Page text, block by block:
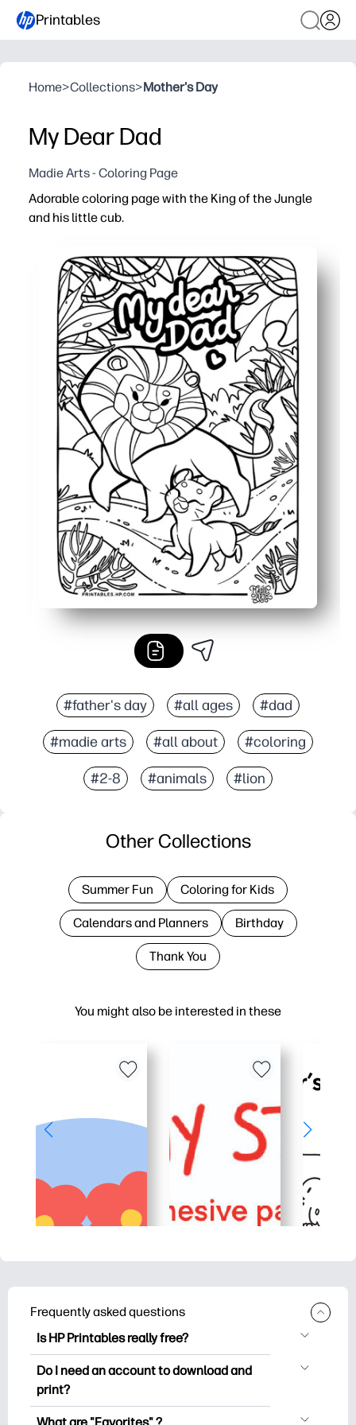
Printables
Home>Collections>Mother's Day
My Dear Dad
Madie Arts - Coloring Page
Adorable coloring page with the King of the Jungle
and his little cub.
You can print-and-go in seconds - zero prep for busy
The lion-and-cub theme keeps kids engaged and
You reinforce fine-motor control, color choices, and
You get a sweet keepsake or card for Dad - perfect for
#father's day #all ages #dad
#madie arts #all about #coloring
#2-8 #animals #lion
You might also be interested in these
Other Collections
Summer Fun Coloring for Kids
Calendars and Planners Birthday
Thank You
Frequently asked questions
Is HP Printables really free?
HP Printables offers 2,500+ free
printables to download and print. Explore
worksheets, crafts & cards for special
Do I need an account to download and
print?
You can explore and print without